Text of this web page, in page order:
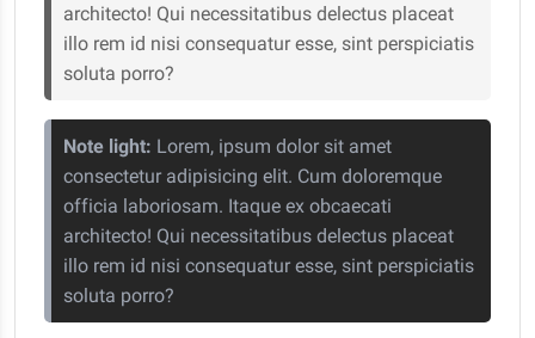
architecto! Qui necessitatibus delectus placeat
illo rem id nisi consequatur esse, sint perspiciatis
soluta porro?
Note light: Lorem, ipsum dolor sit amet
consectetur adipisicing elit. Cum doloremque
officia laboriosam. Itaque ex obcaecati
architecto! Qui necessitatibus delectus placeat
illo rem id nisi consequatur esse, sint perspiciatis
soluta porro?